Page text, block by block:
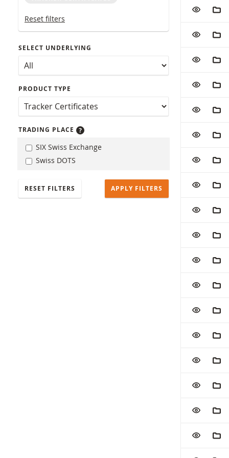
Reset filters
SELECT UNDERLYING
PRODUCT TYPE
TRADING PLACE
SIX Swiss Exchange
Swiss DOTS
RESET FILTERS
ADD TOADD
ADD TOADD
ADD TO
ADD TO
ADD TO
ADD TO
ADD TO
ADD TO
ADD TO
ADD TO
ADD TO
ADD TO
ADD TO
ADD TO
ADD TO
ADD TO
ADD TO
ADD TO